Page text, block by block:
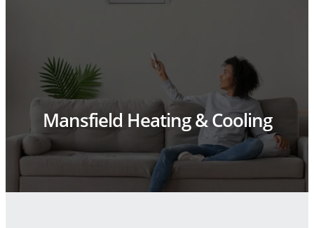
Mansfield Heating & Cooling